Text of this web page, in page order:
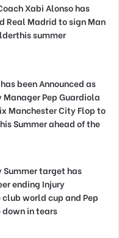
Xabi Alonso has
Real Madrid to sign Man
summer
has been Announced as
Pep Guardiola
Manchester City Flop to
Summer ahead of the
target has
ending Injury
world cup and Pep
in tears